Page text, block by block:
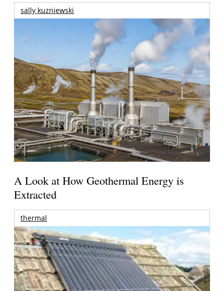
sally kuzniewski
A Look at How Geothermal Energy is
Extracted
thermal